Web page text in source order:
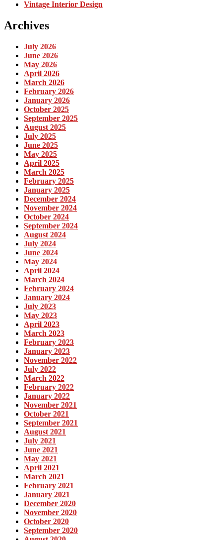
Vintage Interior Design
Archives
July 2026
June 2026
May 2026
April 2026
March 2026
February 2026
January 2026
October 2025
September 2025
August 2025
July 2025
June 2025
May 2025
April 2025
March 2025
February 2025
January 2025
December 2024
November 2024
October 2024
September 2024
August 2024
July 2024
June 2024
May 2024
April 2024
March 2024
February 2024
January 2024
July 2023
May 2023
April 2023
March 2023
February 2023
January 2023
November 2022
July 2022
March 2022
February 2022
January 2022
November 2021
October 2021
September 2021
August 2021
July 2021
June 2021
May 2021
April 2021
March 2021
February 2021
January 2021
December 2020
November 2020
October 2020
September 2020